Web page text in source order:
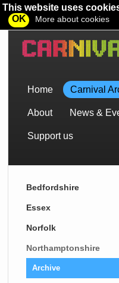
This website uses
OK
More about cookies
Home Carnival
About News &
Support us
Bedfordshire
Essex
Norfolk
Northamptonshire
Archive